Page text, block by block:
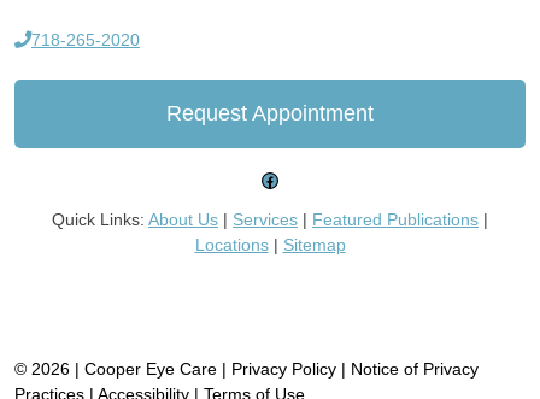
718-265-2020
Request Appointment
Facebook
Quick Links: About Us | Services | Featured Publications |
Locations| Sitemap
© 2026 | Cooper Eye Care | Privacy Policy | Notice of Privacy
Practices | Accessibility | Terms of Use